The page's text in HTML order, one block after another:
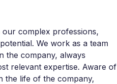
complex professions,
We work as a team
the company, always
relevant expertise. Aware of
the life of the company,